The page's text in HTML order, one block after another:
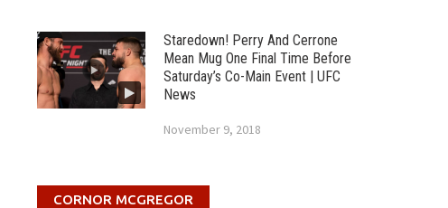
Staredown! Perry And Cerrone
Mean Mug One Final Time Before
Saturday’s Co-Main Event | UFC
News
November 9, 2018
CORNOR MCGREGOR